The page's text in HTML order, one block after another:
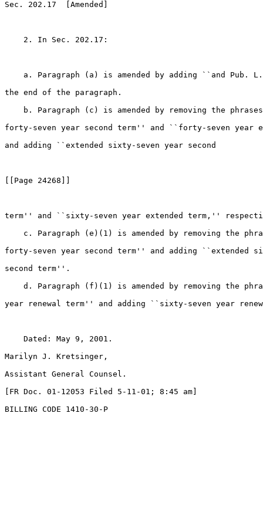
Sec. 202.17  [Amended]
    2. In Sec. 202.17:
a. Paragraph (a) is amended by adding ``and Pub.
the end of the paragraph.
b. Paragraph (c) is amended by removing the
forty-seven year second term'' and ``forty-seven year
and adding ``extended sixty-seven year second
[[Page 24268]]
term'' and ``sixty-seven year extended term,''
c. Paragraph (e)(1) is amended by removing the
forty-seven year second term'' and adding ``extended
second term''.
d. Paragraph (f)(1) is amended by removing the
year renewal term'' and adding ``sixty-seven year
    Dated: May 9, 2001.
Marilyn J. Kretsinger,
Assistant General Counsel.
[FR Doc. 01-12053 Filed 5-11-01; 8:45 am]
BILLING CODE 1410-30-P